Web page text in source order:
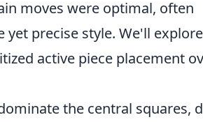
moves were optimal, often
precise style. We'll
active piece placement
the central squares,